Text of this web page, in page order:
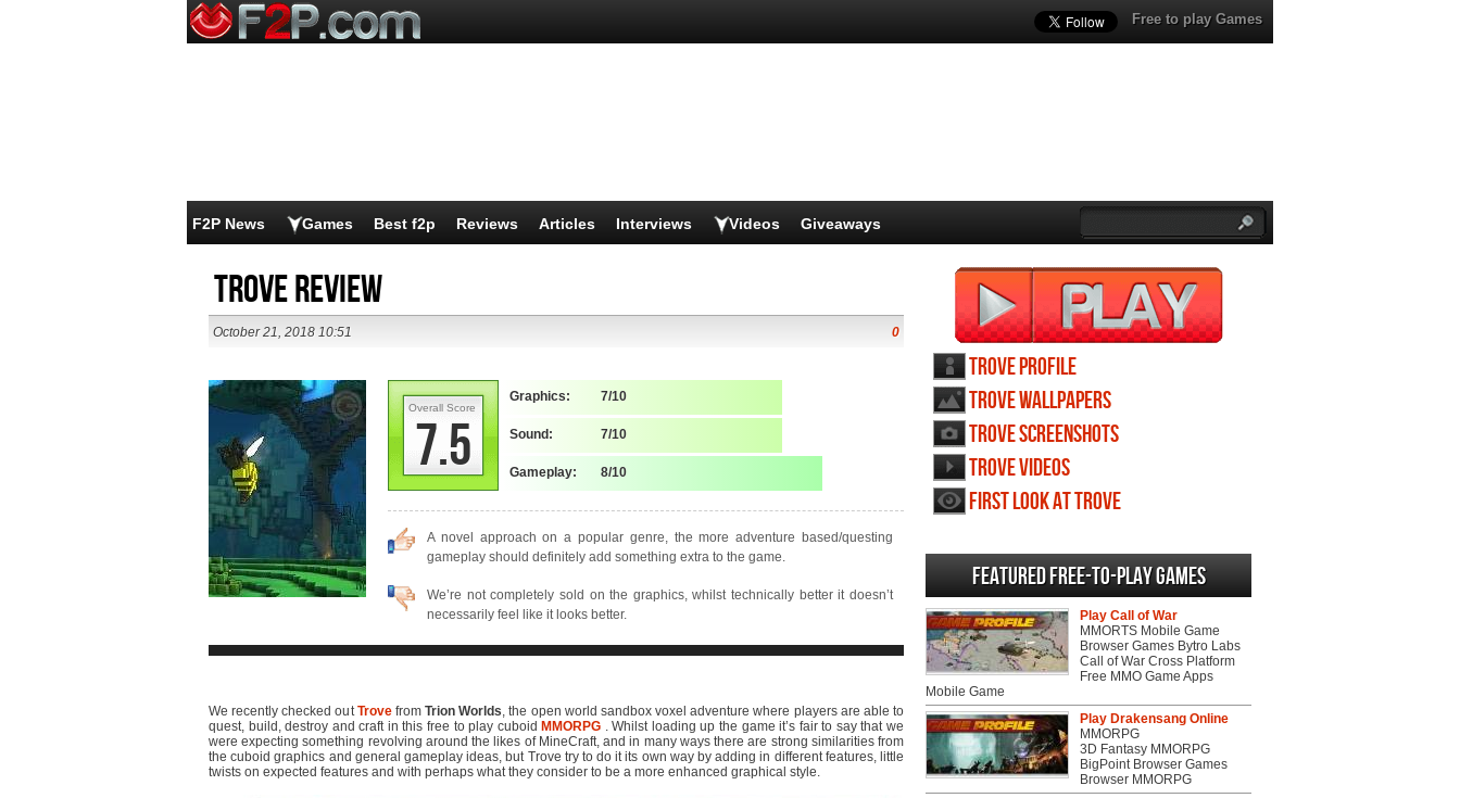
Free to play Games
F2P News Games Best f2p Reviews Articles Interviews Videos Giveaways
Trove Review
October 21, 2018 10:51 0
7.5
Overall Score
Graphics: 7/10
Sound: 7/10
Gameplay: 8/10
A novel approach on a popular genre, the more adventure based/questing
gameplay should definitely add something extra to the game.
We’re not completely sold on the graphics, whilst technically better it doesn’t
necessarily feel like it looks better.
We recently checked outTrove fromTrion Worlds, the open world sandbox voxel adventure where players are able to
quest, build, destroy and craft in this free to play cuboid MMORPG . Whilst loading up the game it’s fair to say that we
were expecting something revolving around the likes of MineCraft, and in many ways there are strong similarities from
the cuboid graphics and general gameplay ideas, but Trove try to do it its own way by adding in different features, little
twists on expected features and with perhaps what they consider to be a more enhanced graphical style.
Trove profile
Trove wallpapers
Trove screenshots
Trove videos
First Look at Trove
Featured Free-to-play Games
Play Call of War
MMORTS Mobile Game
Browser Games Bytro Labs
Call of War Cross Platform
Free MMO Game Apps
Mobile Game
Play Drakensang Online
MMORPG
3D Fantasy MMORPG
BigPoint Browser Games
Browser MMORPG